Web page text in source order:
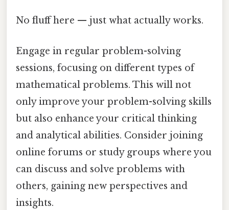
No fluff here — just what actually works.
Engage in regular problem-solving
sessions, focusing on different types of
mathematical problems. This will not
only improve your problem-solving skills
but also enhance your critical thinking
and analytical abilities. Consider joining
online forums or study groups where you
can discuss and solve problems with
others, gaining new perspectives and
insights.